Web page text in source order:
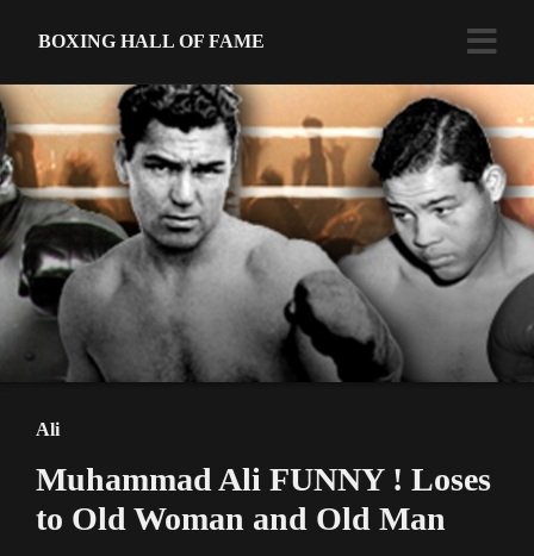
BOXING HALL OF FAME
Ali
Muhammad Ali FUNNY ! Loses
to Old Woman and Old Man